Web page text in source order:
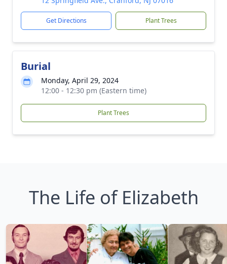
Get Directions Plant Trees
Burial
Monday, April 29, 2024
12:00 - 12:30 pm (Eastern time)
Plant Trees
The Life of Elizabeth